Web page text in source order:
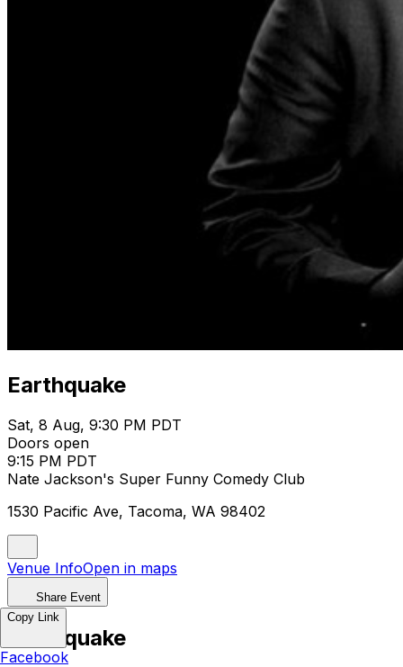
Earthquake
Sat, 8 Aug, 9:30 PM PDT
Doors open
9:15 PM PDT
Nate Jackson's Super Funny Comedy Club
1530 Pacific Ave, Tacoma, WA 98402
Venue InfoOpen in maps
Share Event
Earthquake
Copy Link
Facebook